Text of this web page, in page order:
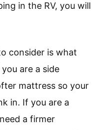
in the RV, you will
consider is what
are a side
mattress so your
in. If you are a
a firmer